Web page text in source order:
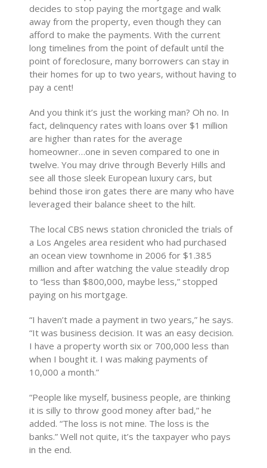
decides to stop paying the mortgage and walk
away from the property, even though they can
afford to make the payments. With the current
long timelines from the point of default until the
point of foreclosure, many borrowers can stay in
their homes for up to two years, without having to
pay a cent!
And you think it’s just the working man? Oh no. In
fact, delinquency rates with loans over $1 million
are higher than rates for the average
homeowner…one in seven compared to one in
twelve. You may drive through Beverly Hills and
see all those sleek European luxury cars, but
behind those iron gates there are many who have
leveraged their balance sheet to the hilt.
The local CBS news station chronicled the trials of
a Los Angeles area resident who had purchased
an ocean view townhome in 2006 for $1.385
million and after watching the value steadily drop
to “less than $800,000, maybe less,” stopped
paying on his mortgage.
“I haven’t made a payment in two years,” he says.
“It was business decision. It was an easy decision.
I have a property worth six or 700,000 less than
when I bought it. I was making payments of
10,000 a month.”
“People like myself, business people, are thinking
it is silly to throw good money after bad,” he
added. “The loss is not mine. The loss is the
banks.” Well not quite, it’s the taxpayer who pays
in the end.